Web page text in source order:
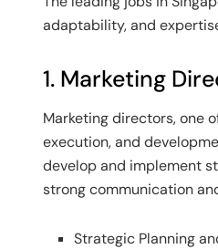
adaptability, and
1. Marketing
Marketing directors, one
execution, and
develop and implement
strong communication
Strategic Planning